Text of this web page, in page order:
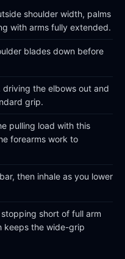
shoulder width, palms
with arms fully extended.
blades down before
the elbows out and
grip.
pulling load with this
forearms work to
then inhale as you lower
short of full arm
keeps the wide-grip